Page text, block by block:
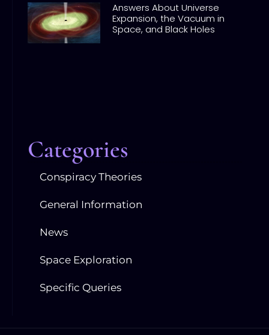
Answers About Universe
Expansion, the Vacuum in
Space, and Black Holes
Categories
Conspiracy Theories
General Information
News
Space Exploration
Specific Queries